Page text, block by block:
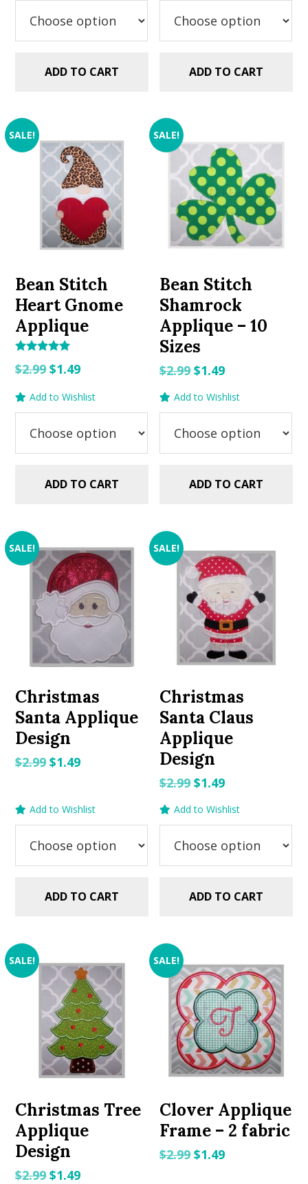
$2.99.$1.49.
ADD TO CART
$2.99.$1.49.
ADD TO CART
SALE!
Bean Stitch
Heart Gnome
Applique
5.00
$2.99Original
$1.49Current
$1.49.
Add to Wishlist
ADD TO CART
SALE!
Bean Stitch
Shamrock
Applique – 10
Sizes
$2.99 Original
price
was:
$2.99.
$1.49Current
price
is:
$1.49.
Add to Wishlist
ADD TO CART
SALE!
Christmas
Santa Applique
Design
$2.99Original
$1.49Current
Add to Wishlist
ADD TO CART
SALE!
Christmas
Santa Claus
Applique
Design
$2.99 Original
price
was:
$2.99.
$1.49Current
price
is:
$1.49.
Add to Wishlist
ADD TO CART
SALE!
Christmas Tree
Applique
Design
$2.99Original
$1.49Current
SALE!
Clover Applique
Frame – 2 fabric
$2.99 Original
$1.49Current